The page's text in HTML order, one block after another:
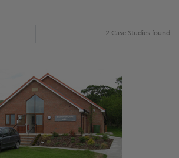
2 Case Studies found